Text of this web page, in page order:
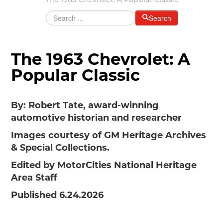
JUNIOR RANGER
STUFF TO DO IN THE D
A DAY IN THE MOTORCITIES
Search
The 1963 Chevrolet: A
Popular Classic
By: Robert Tate, award-winning
automotive historian and researcher
Images courtesy of GM Heritage Archives
& Special Collections.
Edited by MotorCities National Heritage
Area Staff
Published 6.24.2026